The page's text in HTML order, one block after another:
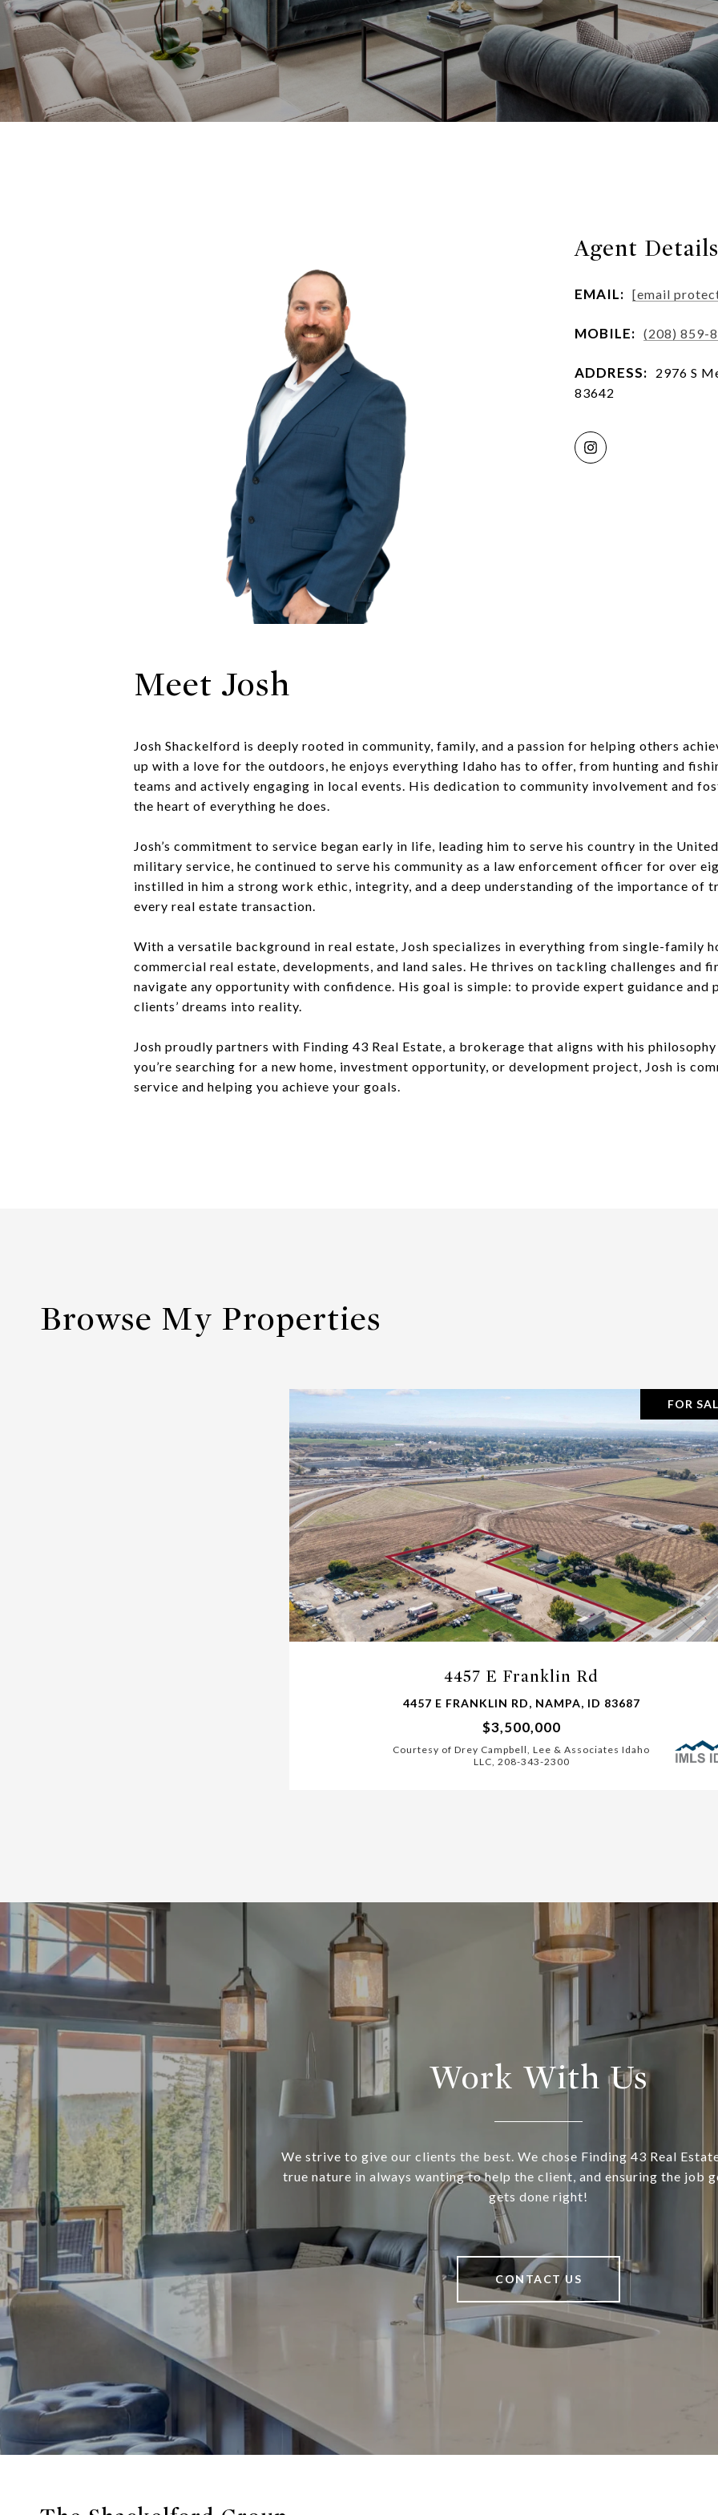
Agent Details
EMAIL: [email
MOBILE: (208) 859-
ADDRESS:
2976 S
83642
Meet Josh
Josh Shackelford is deeply rooted in community, family, and a passion for helping others
up with a love for the outdoors, he enjoys everything Idaho has to offer, from hunting and
teams and actively engaging in local events. His dedication to community involvement and
the heart of everything he does.
Josh’s commitment to service began early in life, leading him to serve his country in the
military service, he continued to serve his community as a law enforcement officer for over
instilled in him a strong work ethic, integrity, and a deep understanding of the importance of
every real estate transaction.
With a versatile background in real estate, Josh specializes in everything from single-family
commercial real estate, developments, and land sales. He thrives on tackling challenges and
navigate any opportunity with confidence. His goal is simple: to provide expert guidance and
clients’ dreams into reality.
Josh proudly partners with Finding 43 Real Estate, a brokerage that aligns with his
you’re searching for a new home, investment opportunity, or development project, Josh is
service and helping you achieve your goals.
Browse My Properties
FOR
4457 E Franklin Rd
4457 E FRANKLIN RD, NAMPA, ID 83687
$3,500,000
Courtesy of Drey Campbell, Lee & Associates Idaho
LLC, 208-343-2300
Work With Us
We strive to give our clients the best. We chose Finding 43 Real
true nature in always wanting to help the client, and ensuring the job
gets done right!
CONTACT US